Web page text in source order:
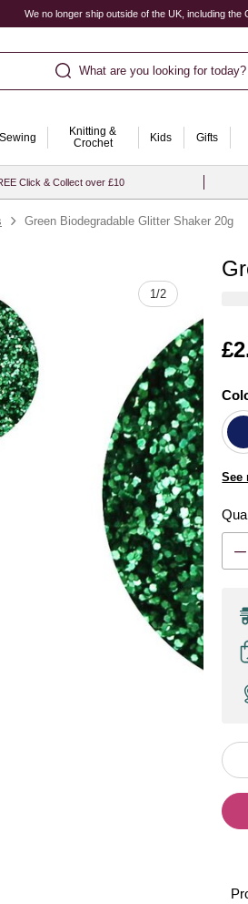
We no longer ship outside of the UK, including the
What are you looking for today?
Sewing
Knitting &
Crochet
Kids Gifts
Click & Collect over £10
Green Biodegradable Glitter Shaker 20g
1/2
Is
See